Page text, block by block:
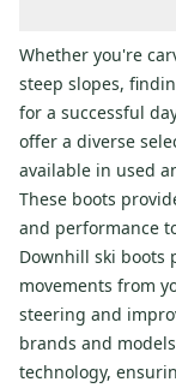
Whether you're
steep slopes,
for a successful
offer a diverse
available in used
These boots
and performance
Downhill ski boots
movements from
steering and
brands and
technology,